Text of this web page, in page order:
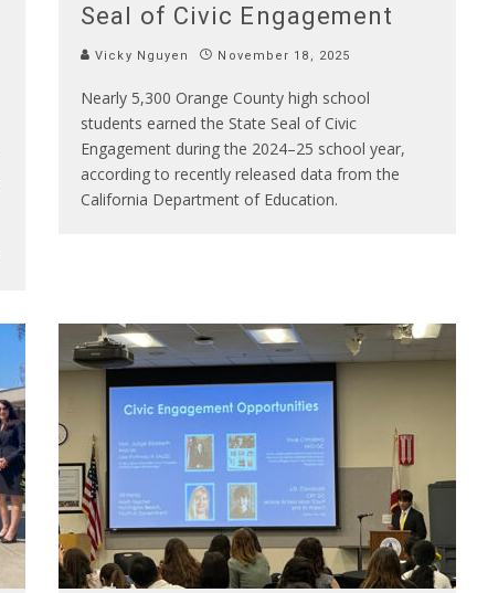
Seal of Civic Engagement
Vicky Nguyen November 18, 2025
Nearly 5,300 Orange County high school
students earned the State Seal of Civic
Engagement during the 2024–25 school year,
according to recently released data from the
California Department of Education.